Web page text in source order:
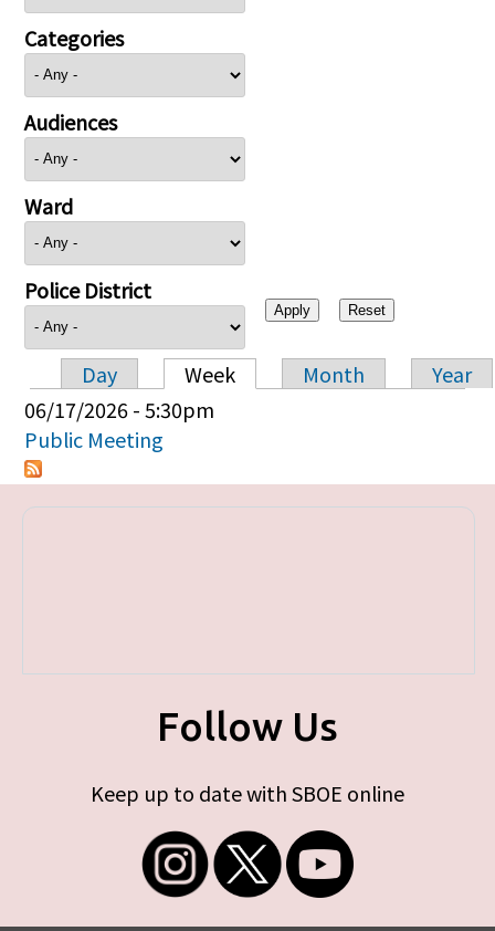
Categories
Audiences
Ward
Police District
Primary tabs
Day Week Month
Year
06/17/2026 - 5:30pm
Public Meeting
Follow Us
Keep up to date with SBOE online